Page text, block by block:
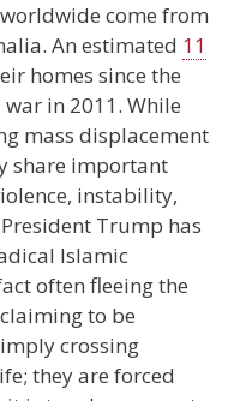
come from
An estimated 11
homes since the
in 2011. While
mass displacement
share important
instability,
Trump has
Islamic
often fleeing the
to be
crossing
they are forced